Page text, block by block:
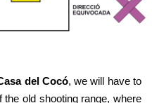
del Cocó, we will have to
the old shooting range, where